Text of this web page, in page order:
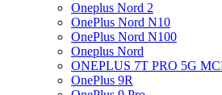
Oneplus Nord 2
OnePlus Nord N10
OnePlus Nord N100
Oneplus Nord
ONEPLUS 7T PRO 5G
OnePlus 9R